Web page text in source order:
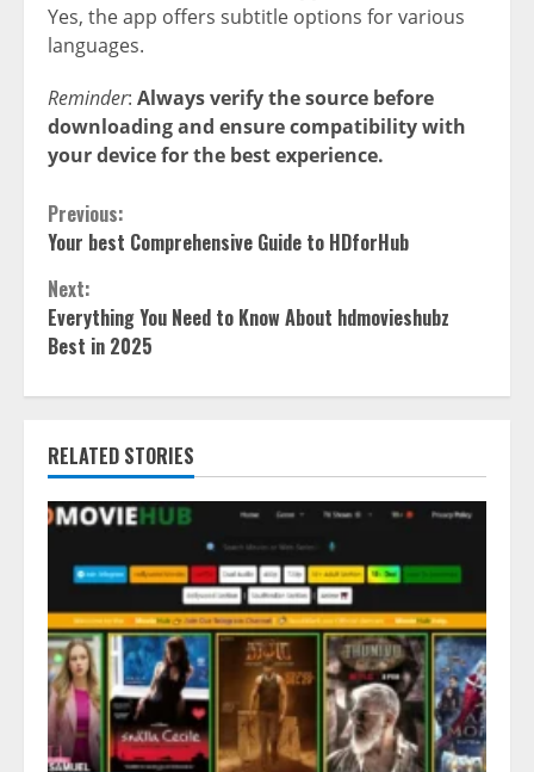
Yes, the app offers subtitle options for various
languages.
Reminder: Always verify the source before
downloading and ensure compatibility with
your device for the best experience.
Continue
Reading
Previous:
Your best Comprehensive Guide to HDforHub
Next:
Everything You Need to Know About hdmovieshubz
Best in 2025
RELATED STORIES